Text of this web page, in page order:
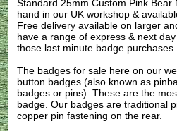
Standard 25mm Custom Pink Bear
hand in our UK workshop &
Free delivery available on larger
have a range of express & next
those last minute badge purchases.
The badges for sale here on our
button badges (also known as
badges or pins). These are the
badge. Our badges are traditional
copper pin fastening on the rear.